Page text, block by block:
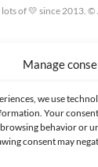
Manage
we use
Your
behavior or
consent may
of 💛 since 2013. ©